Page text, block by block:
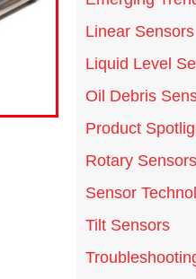
Linear Sensors
Liquid Level
Oil Debris
Product
Rotary Sensors
Sensor
Tilt Sensors